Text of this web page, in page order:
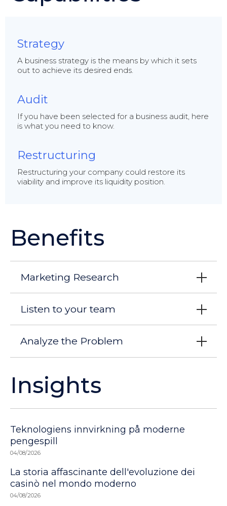
Strategy
A business strategy is the means by which it sets
out to achieve its desired ends.
Audit
If you have been selected for a business audit, here
is what you need to know.
Restructuring
Restructuring your company could restore its
viability and improve its liquidity position.
Benefits
Marketing Research
Listen to your team
Analyze the Problem
Insights
Teknologiens innvirkning på moderne
pengespill
04/08/2026
La storia affascinante dell'evoluzione dei
casinò nel mondo moderno
04/08/2026